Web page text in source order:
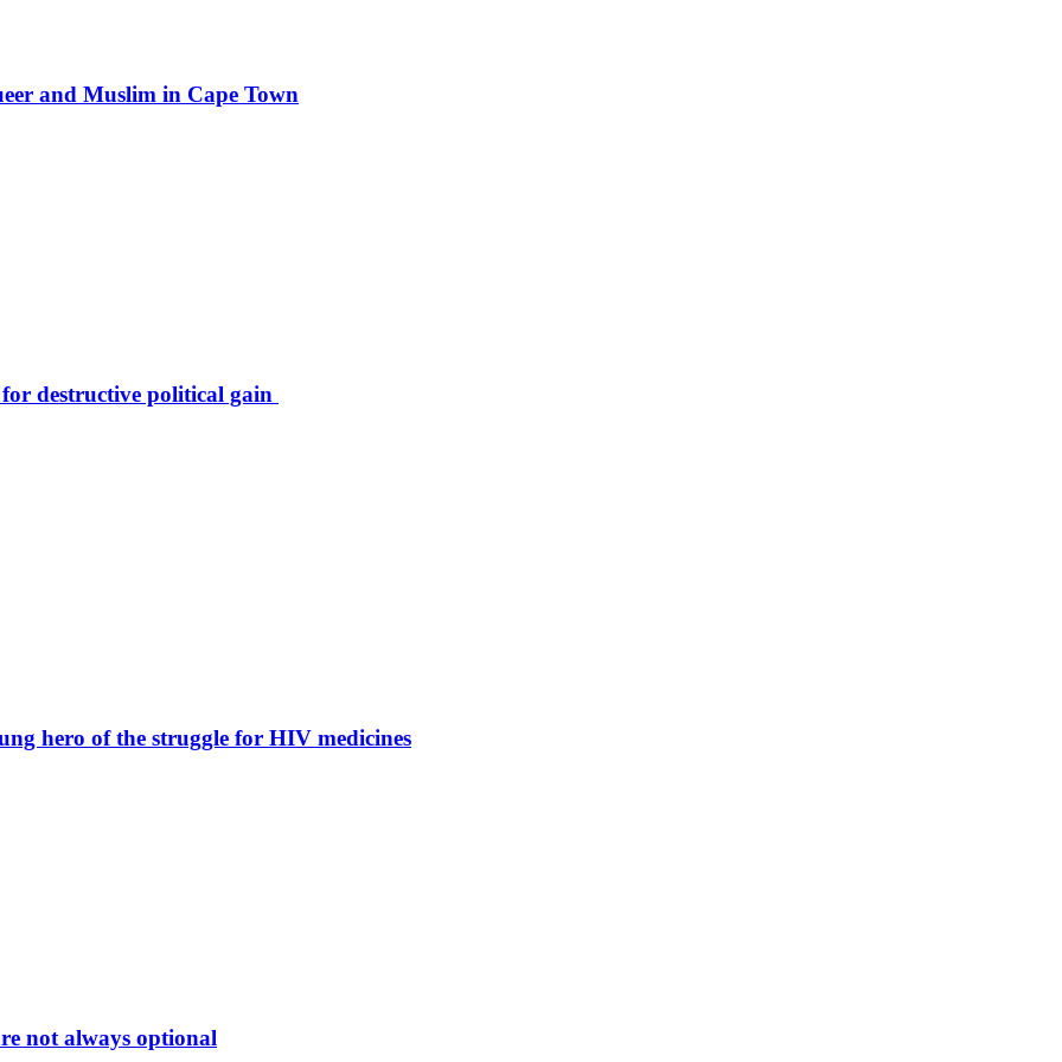
and Muslim in Cape Town
destructive political gain
hero of the struggle for HIV medicines
not always optional